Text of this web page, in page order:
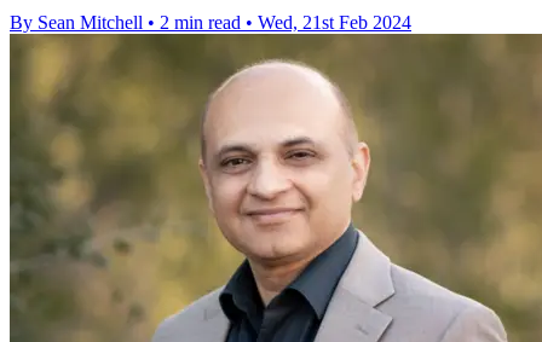
By Sean Mitchell • 2 min read • Wed, 21st Feb 2024